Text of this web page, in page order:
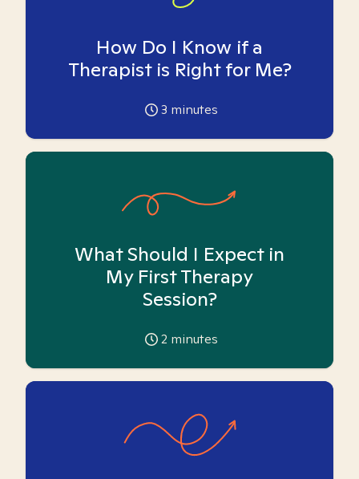
How Do I Know if a
Therapist is Right for Me?
3 minutes
What Should I Expect in
My First Therapy
Session?
2 minutes